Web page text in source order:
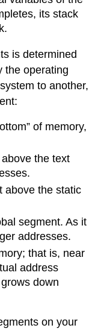
its stack
is determined
the operating
to another,
of memory,
the text
above the static
segment. As it
addresses.
that is, near
address
down
on your